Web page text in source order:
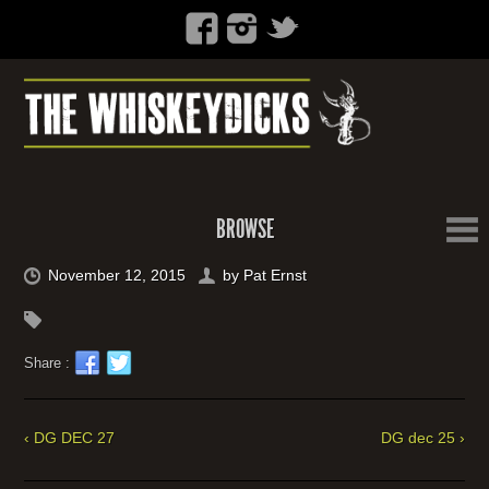
BROWSE
November 12, 2015 by Pat Ernst
Share :
‹ DG DEC 27 DG dec 25 ›